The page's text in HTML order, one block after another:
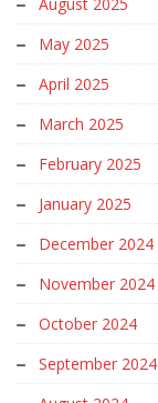
May 2025
April 2025
March 2025
February 2025
January 2025
December 2024
November 2024
October 2024
September 2024